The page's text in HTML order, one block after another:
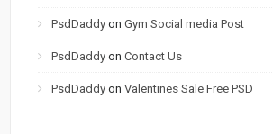
PsdDaddy onGym Social media Post
PsdDaddy onContact Us
PsdDaddy onValentines Sale Free PSD